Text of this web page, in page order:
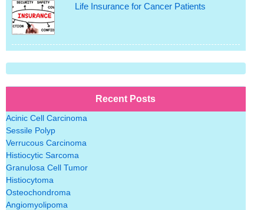
Life Insurance for Cancer Patients
Recent Posts
Acinic Cell Carcinoma
Sessile Polyp
Verrucous Carcinoma
Histiocytic Sarcoma
Granulosa Cell Tumor
Histiocytoma
Osteochondroma
Angiomyolipoma